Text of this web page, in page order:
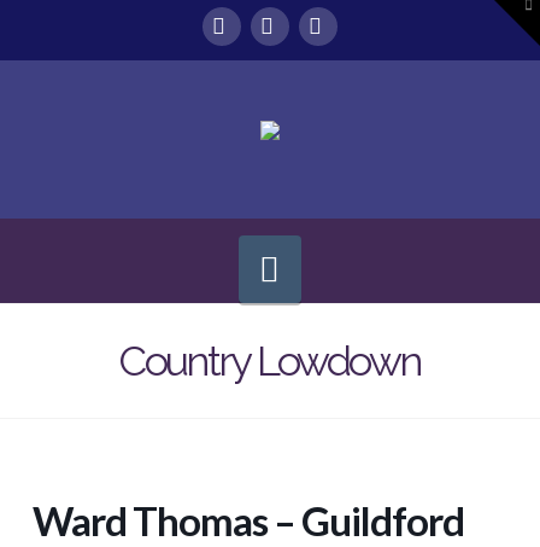
Facebook
X Instagram
Country Lowdown
Ward Thomas – Guildford